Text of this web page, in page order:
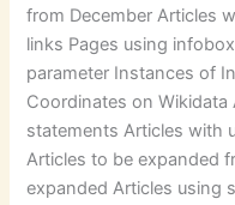
from December Articles
links Pages using
parameter Instances of
Coordinates on
statements Articles with
Articles to be expanded
expanded Articles using